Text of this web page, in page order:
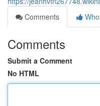
Comments
Comments
Submit a Comment
No HTML